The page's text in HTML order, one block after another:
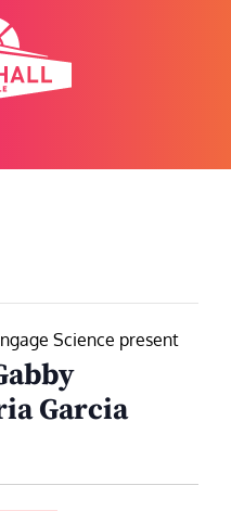
Science present
Garcia